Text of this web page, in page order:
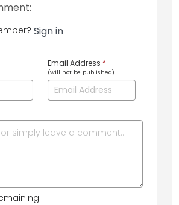
Sign in
Email Address *
(will not be published)